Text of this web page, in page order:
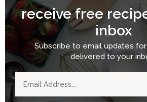
receive free
inbox
Subscribe to email updates
delivered to your